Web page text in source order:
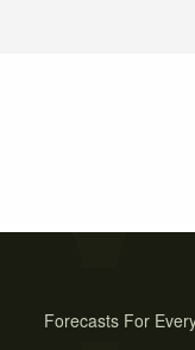
Forecasts For